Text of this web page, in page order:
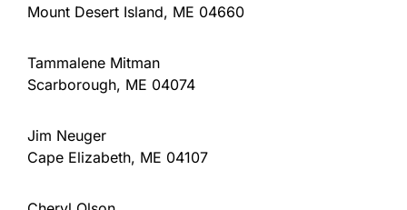
Mount Desert Island, ME 04660
Tammalene Mitman
Scarborough, ME 04074
Jim Neuger
Cape Elizabeth, ME 04107